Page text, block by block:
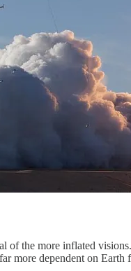
of the more inflated
more dependent on